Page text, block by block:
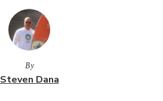
By
Steven Dana